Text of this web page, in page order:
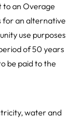
to an Overage
for an alternative
use purposes
of 50 years
be paid to the
water and